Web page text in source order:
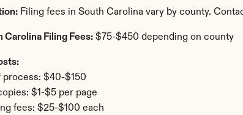
Filing fees in South Carolina vary by county.
Carolina Filing Fees: $75-$450 depending on county
process: $40-$150
$1-$5 per page
fees: $25-$100 each